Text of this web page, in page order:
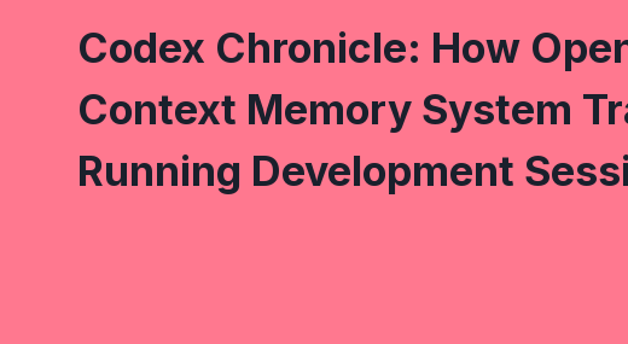
Codex Chronicle: How
Context Memory System
Running Development